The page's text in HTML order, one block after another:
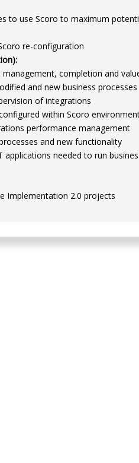
to use Scoro to maximum
re-configuration
completion and
and new business processes
of integrations
within Scoro
performance management
and new functionality
applications needed to run
Implementation 2.0 projects